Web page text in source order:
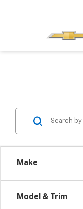
Make
Model & Trim